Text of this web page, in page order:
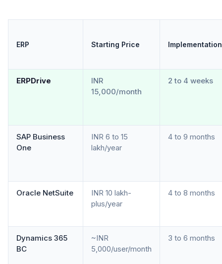
ERP Starting Price Implementation
ERPDrive
INR
15,000/month
2 to 4 weeks
SAP Business
One
INR 6 to 15
lakh/year
4 to 9 months
Oracle NetSuite
INR 10 lakh-
plus/year
4 to 8 months
Dynamics 365
BC
~INR
5,000/user/month
3 to 6 months